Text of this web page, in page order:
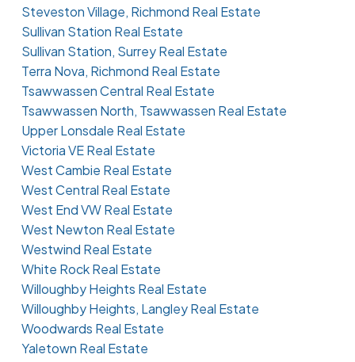
Steveston Village, Richmond Real Estate
Sullivan Station Real Estate
Sullivan Station, Surrey Real Estate
Terra Nova, Richmond Real Estate
Tsawwassen Central Real Estate
Tsawwassen North, Tsawwassen Real Estate
Upper Lonsdale Real Estate
Victoria VE Real Estate
West Cambie Real Estate
West Central Real Estate
West End VW Real Estate
West Newton Real Estate
Westwind Real Estate
White Rock Real Estate
Willoughby Heights Real Estate
Willoughby Heights, Langley Real Estate
Woodwards Real Estate
Yaletown Real Estate